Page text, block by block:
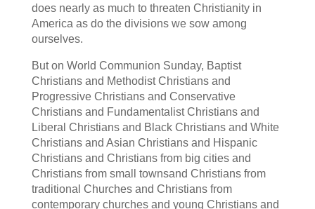
does nearly as much to threaten Christianity in
America as do the divisions we sow among
ourselves.
But on World Communion Sunday, Baptist
Christians and Methodist Christians and
Progressive Christians and Conservative
Christians and Fundamentalist Christians and
Liberal Christians and Black Christians and White
Christians and Asian Christians and Hispanic
Christians and Christians from big cities and
Christians from small townsand Christians from
traditional Churches and Christians from
contemporary churches and young Christians and